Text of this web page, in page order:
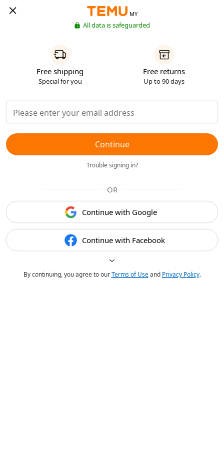
MY
All data is safeguarded
Free shipping
Special for you
Free returns
Up to 90 days
Continue
Trouble signing in?
OR
Continue with Google
Continue with Facebook
By continuing, you agree to ourTerms of Useand Privacy Policy.